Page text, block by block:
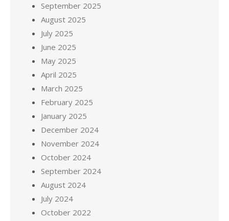
September 2025
August 2025
July 2025
June 2025
May 2025
April 2025
March 2025
February 2025
January 2025
December 2024
November 2024
October 2024
September 2024
August 2024
July 2024
October 2022